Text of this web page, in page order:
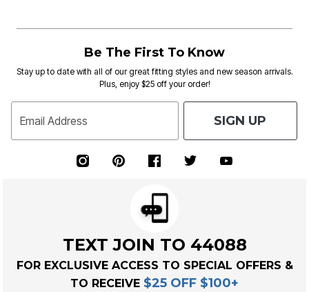
Be The First To Know
Stay up to date with all of our great fitting styles and new season arrivals.
Plus, enjoy $25 off your order!
Email Address SIGN UP
TEXT JOIN TO 44088
FOR EXCLUSIVE ACCESS TO SPECIAL OFFERS &
TO RECEIVE $25 OFF $100+